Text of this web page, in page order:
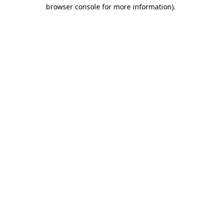
browser console for more information).